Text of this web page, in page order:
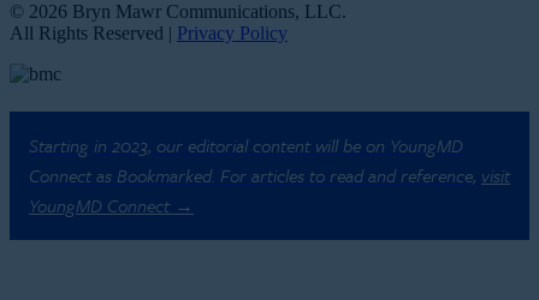
© 2026 Bryn Mawr Communications, LLC.
All Rights Reserved | Privacy Policy
Starting in 2023, our editorial content will be on YoungMD
Connect as Bookmarked. For articles to read and reference, visit
YoungMD Connect →